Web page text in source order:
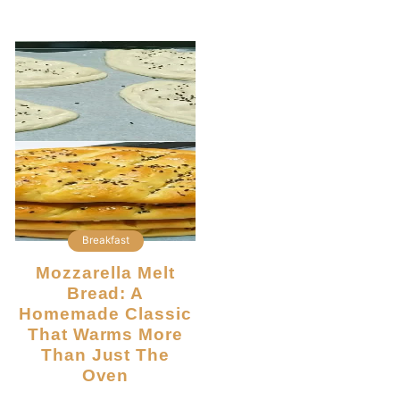
Breakfast
Mozzarella Melt
Bread: A
Homemade Classic
That Warms More
Than Just The
Oven